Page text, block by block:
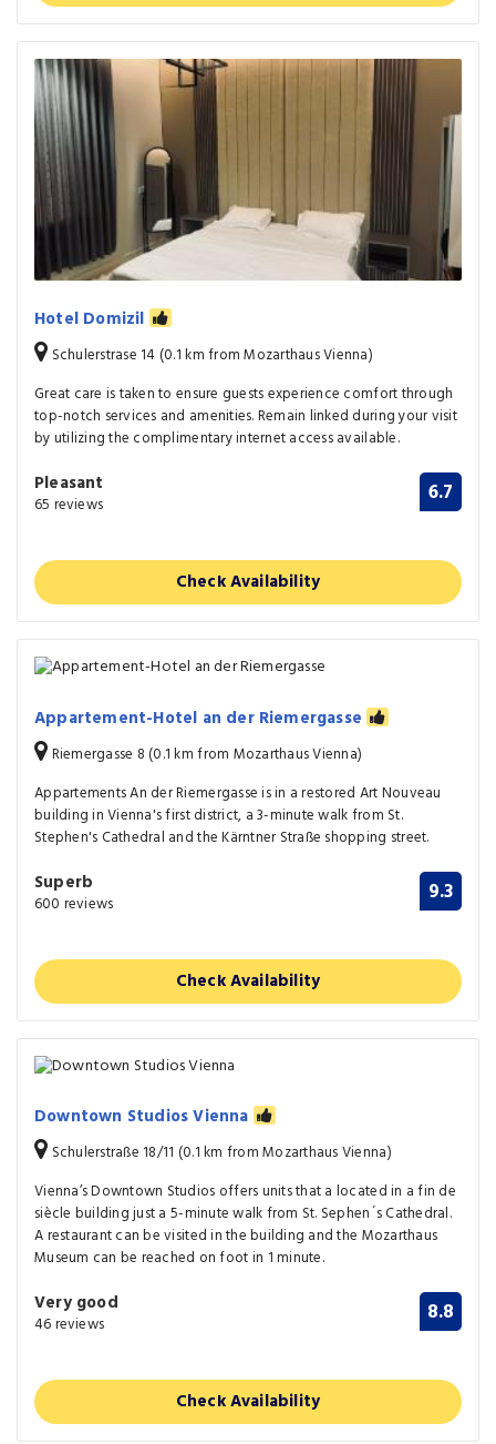
Hotel Domizil
Schulerstrase 14 (0.1 km from Mozarthaus Vienna)
Great care is taken to ensure guests experience comfort through
top-notch services and amenities. Remain linked during your visit
by utilizing the complimentary internet access available.
Pleasant
65 reviews 6.7
Check Availability
Appartement-Hotel an der Riemergasse
Riemergasse 8 (0.1 km from Mozarthaus Vienna)
Appartements An der Riemergasse is in a restored Art Nouveau
building in Vienna's first district, a 3-minute walk from St.
Stephen's Cathedral and the Kärntner Straße shopping street.
Superb
600 reviews 9.3
Check Availability
Downtown Studios Vienna
Schulerstraße 18/11 (0.1 km from Mozarthaus Vienna)
Vienna’s Downtown Studios offers units that a located in a fin de
siècle building just a 5-minute walk from St. Sephen´s Cathedral.
A restaurant can be visited in the building and the Mozarthaus
Museum can be reached on foot in 1 minute.
Very good
46 reviews 8.8
Check Availability